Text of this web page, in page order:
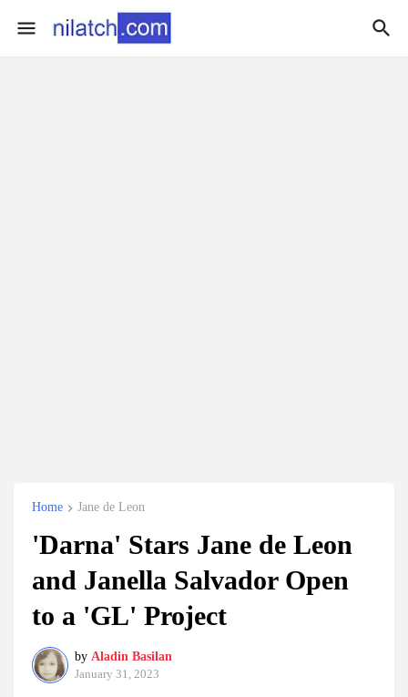
Home Jane de Leon
'Darna' Stars Jane de Leon
and Janella Salvador Open
to a 'GL' Project
by Aladin Basilan
January 31, 2023